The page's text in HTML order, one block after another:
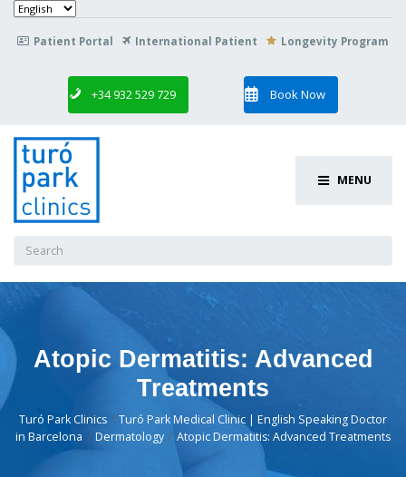
Choose
language
 Patient Portal International Patient Longevity Program
+34 932 529 729 Book Now
MENU
Search
Atopic Dermatitis: Advanced
Treatments
Turó Park Clinics
Turó Park Medical Clinic | English Speaking Doctor
in Barcelona
Dermatology Atopic Dermatitis: Advanced Treatments